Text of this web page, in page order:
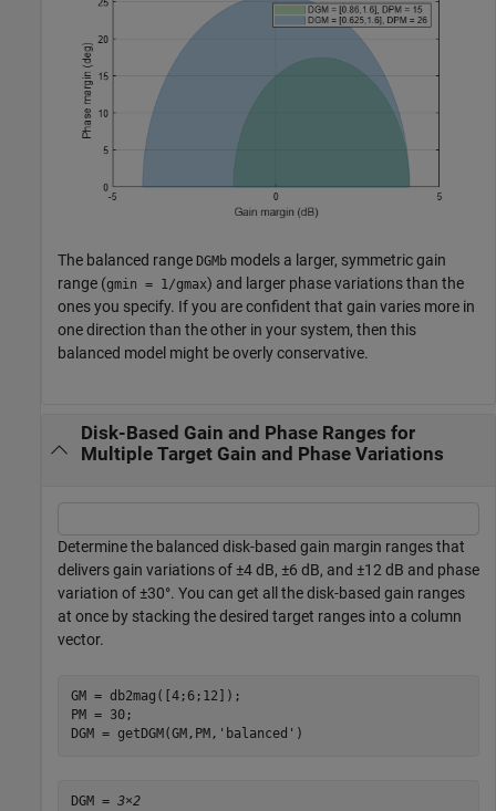
The balanced range DGMb models a larger, symmetric gain
range (gmin = 1/gmax) and larger phase variations than the
ones you specify. If you are confident that gain varies more in
one direction than the other in your system, then this
balanced model might be overly conservative.
Disk-Based Gain and Phase Ranges for
Multiple Target Gain and Phase Variations
Determine the balanced disk-based gain margin ranges that
delivers gain variations of ±4 dB, ±6 dB, and ±12 dB and phase
variation of ±30°. You can get all the disk-based gain ranges
at once by stacking the desired target ranges into a column
vector.
GM = db2mag([4;6;12]);
PM = 30;
DGM = getDGM(GM,PM, 'balanced' )
DGM = 3×2